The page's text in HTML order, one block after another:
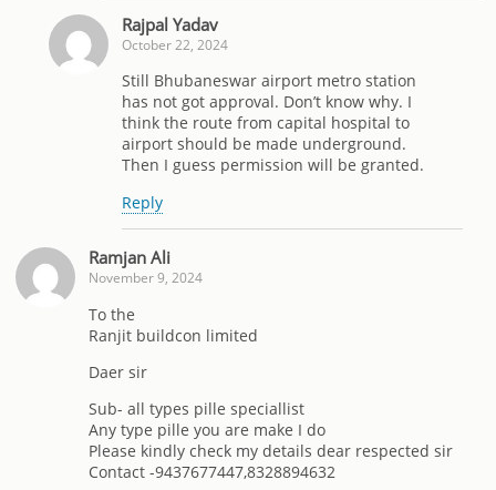
Rajpal Yadav
October 22, 2024
Still Bhubaneswar airport metro station
has not got approval. Don’t know why. I
think the route from capital hospital to
airport should be made underground.
Then I guess permission will be granted.
Reply
Ramjan Ali
November 9, 2024
To the
Ranjit buildcon limited
Daer sir
Sub- all types pille speciallist
Any type pille you are make I do
Please kindly check my details dear respected sir
Contact -9437677447,8328894632